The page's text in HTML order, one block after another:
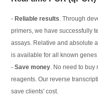
-Reliable results . Through
primers, we have successfully
assays. Relative and absolute
is available for all known genes
-Save money . No need to
reagents. Our reverse
save clients' cost.